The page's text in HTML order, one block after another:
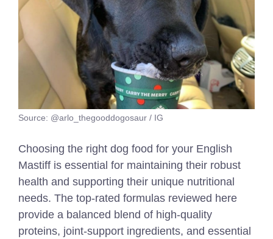
Source: @arlo_thegooddogosaur / IG
Choosing the right dog food for your English
Mastiff is essential for maintaining their robust
health and supporting their unique nutritional
needs. The top-rated formulas reviewed here
provide a balanced blend of high-quality
proteins, joint-support ingredients, and essential